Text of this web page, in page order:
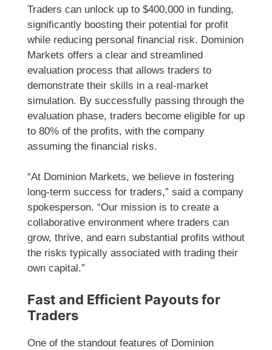
Traders can unlock up to $400,000 in funding,
significantly boosting their potential for profit
while reducing personal financial risk. Dominion
Markets offers a clear and streamlined
evaluation process that allows traders to
demonstrate their skills in a real-market
simulation. By successfully passing through the
evaluation phase, traders become eligible for up
to 80% of the profits, with the company
assuming the financial risks.
“At Dominion Markets, we believe in fostering
long-term success for traders,” said a company
spokesperson. “Our mission is to create a
collaborative environment where traders can
grow, thrive, and earn substantial profits without
the risks typically associated with trading their
own capital.”
Fast and Efficient Payouts for
Traders
One of the standout features of Dominion